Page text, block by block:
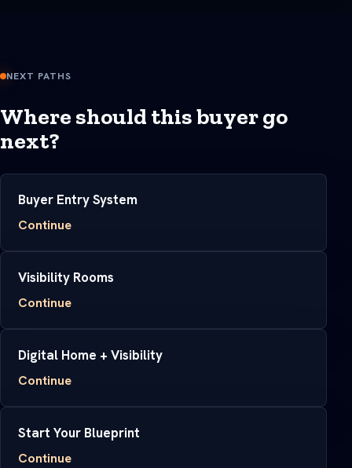
NEXT PATHS
Where should this buyer go
next?
Buyer Entry System
Continue
Visibility Rooms
Continue
Digital Home + Visibility
Continue
Start Your Blueprint
Continue